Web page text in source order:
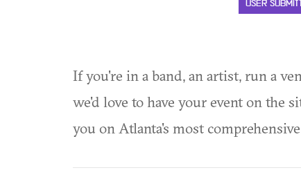
USER
If you're in a band, an artist, run a
we'd love to have your event on the
you on Atlanta's most